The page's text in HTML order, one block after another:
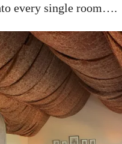
every single room….